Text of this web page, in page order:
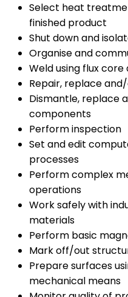
Select heat
finished product
Shut down and
Organise and
Weld using flux
Repair, replace
Dismantle, replace
components
Perform inspection
Set and edit
processes
Perform complex
operations
Work safely with
materials
Perform basic
Mark off/out
Prepare surfaces
mechanical means